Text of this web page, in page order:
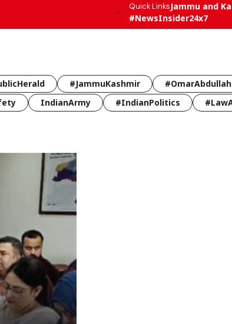
Quick LinksJammu and
#NewsInsider24x7
#JammuKashmir #OmarAbdullah
IndianArmy #IndianPolitics